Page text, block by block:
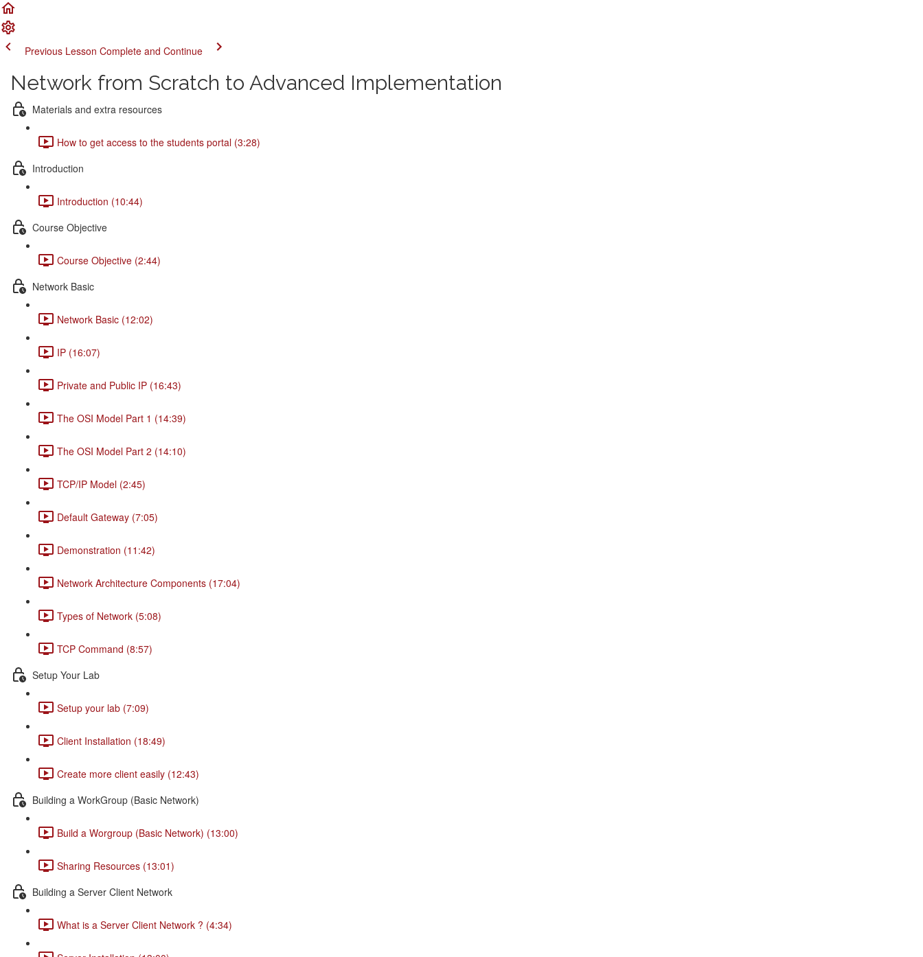
Previous Lesson Complete and Continue
Network from Scratch to Advanced Implementation
Materials and extra resources
How to get access to the students portal (3:28)
Introduction
Introduction (10:44)
Course Objective
Course Objective (2:44)
Network Basic
Network Basic (12:02)
IP (16:07)
Private and Public IP (16:43)
The OSI Model Part 1 (14:39)
The OSI Model Part 2 (14:10)
TCP/IP Model (2:45)
Default Gateway (7:05)
Demonstration (11:42)
Network Architecture Components (17:04)
Types of Network (5:08)
TCP Command (8:57)
Setup Your Lab
Setup your lab (7:09)
Client Installation (18:49)
Create more client easily (12:43)
Building a WorkGroup (Basic Network)
Build a Worgroup (Basic Network) (13:00)
Sharing Resources (13:01)
Building a Server Client Network
What is a Server Client Network ? (4:34)